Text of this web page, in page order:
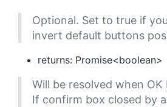
Optional. Set to true if
invert default buttons
returns: Promise<boolean>
Will be resolved when
If confirm box closed by